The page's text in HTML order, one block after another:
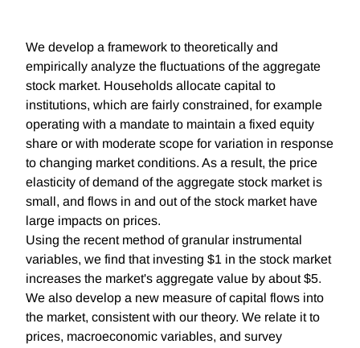
We develop a framework to theoretically and
empirically analyze the fluctuations of the aggregate
stock market. Households allocate capital to
institutions, which are fairly constrained, for example
operating with a mandate to maintain a fixed equity
share or with moderate scope for variation in response
to changing market conditions. As a result, the price
elasticity of demand of the aggregate stock market is
small, and flows in and out of the stock market have
large impacts on prices.
Using the recent method of granular instrumental
variables, we find that investing $1 in the stock market
increases the market's aggregate value by about $5.
We also develop a new measure of capital flows into
the market, consistent with our theory. We relate it to
prices, macroeconomic variables, and survey